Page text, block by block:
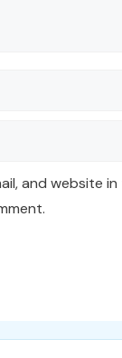
and website